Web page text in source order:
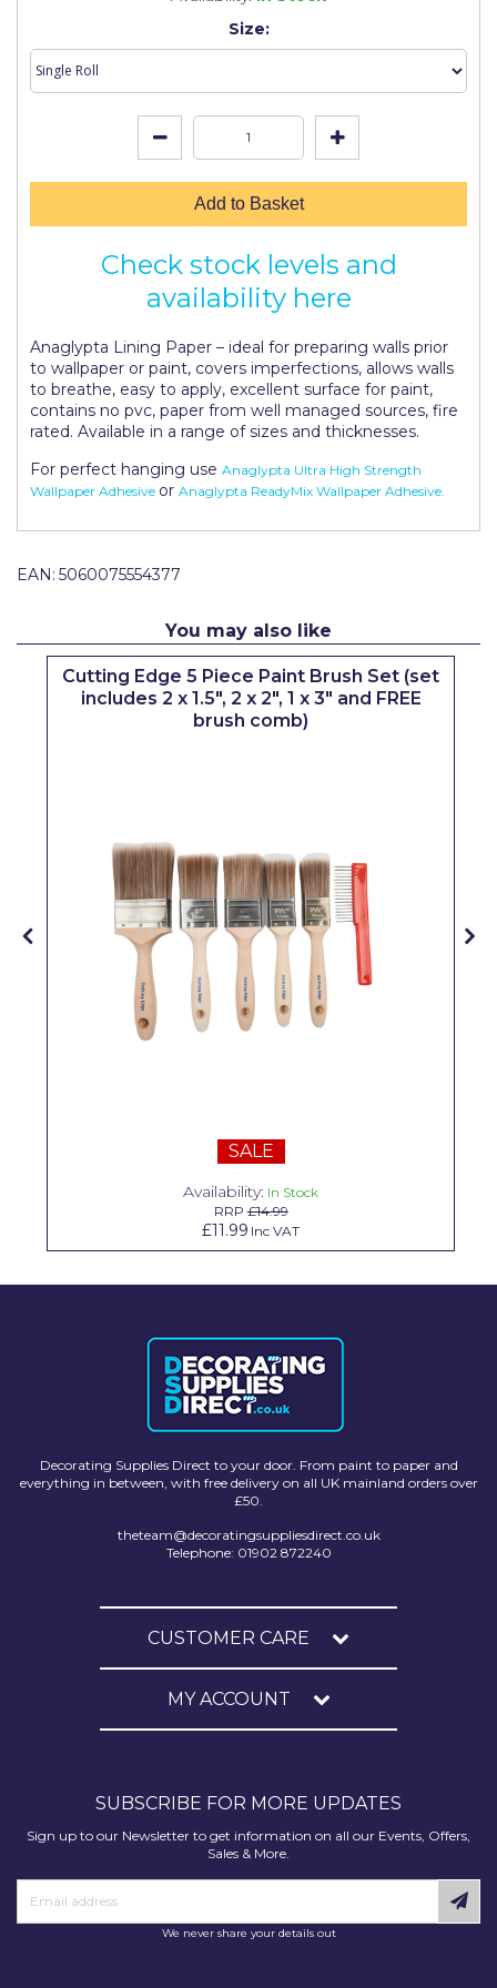
Size:
Add to Basket
Check stock levels and
availability here
Anaglypta Lining Paper – ideal for preparing walls prior
to wallpaper or paint, covers imperfections, allows walls
to breathe, easy to apply, excellent surface for paint,
contains no pvc, paper from well managed sources, fire
rated. Available in a range of sizes and thicknesses.
For perfect hanging use Anaglypta Ultra High Strength
Wallpaper Adhesive or Anaglypta ReadyMix Wallpaper Adhesive.
EAN: 5060075554377
You may also like
Cutting Edge 5 Piece Paint Brush Set (set
includes 2 x 1.5", 2 x 2", 1 x 3" and FREE
brush comb)
SALE
Availability: In Stock
RRP£14.99
£11.99 Inc VAT
Decorating Supplies Direct to your door. From paint to paper and
everything in between, with free delivery on all UK mainland orders over
£50.
theteam@decoratingsuppliesdirect.co.uk
Telephone: 01902 872240
CUSTOMER CARE
MY ACCOUNT
SUBSCRIBE FOR MORE UPDATES
Sign up to our Newsletter to get information on all our Events, Offers,
Sales & More.
We never share your details out
Kip Tapes
Lick
Leyland Trade
No More Nails
OB1
Olfa
Paint Warrior
Polycell
Purdy
Prestonett
Siroflex